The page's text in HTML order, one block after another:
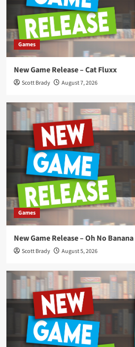
Games
New Game Release – Cat Fluxx
Scott Brady August 7, 2026
Games
New Game Release – Oh No
Scott Brady August 5, 2026